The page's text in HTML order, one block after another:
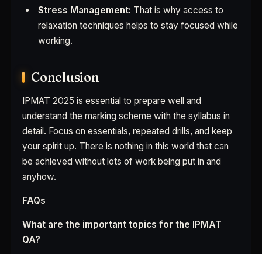
Stress Management: That is why access to
relaxation techniques helps to stay focused while
working.
Conclusion
IPMAT 2025 is essential to prepare well and
understand the marking scheme with the syllabus in
detail. Focus on essentials, repeated drills, and keep
your spirit up. There is nothing in this world that can
be achieved without lots of work being put in and
anyhow.
FAQs
What are the important topics for the IPMAT
QA?